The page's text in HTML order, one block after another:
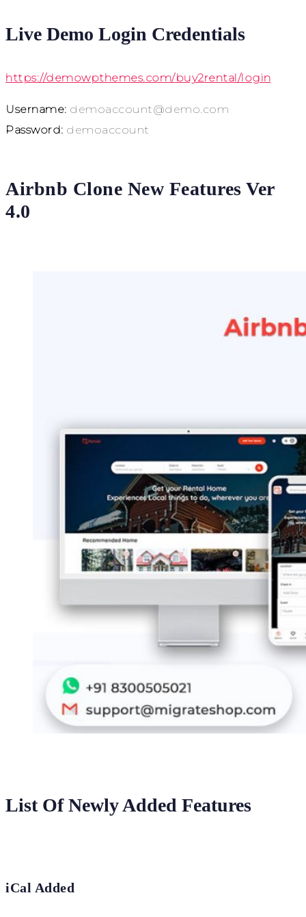
Live Demo Login Credentials
https://demowpthemes.com/buy2rental/login
Username: demoaccount@demo.com
Password: demoaccount
Airbnb Clone New Features Ver
4.0
List Of Newly Added Features
iCal Added